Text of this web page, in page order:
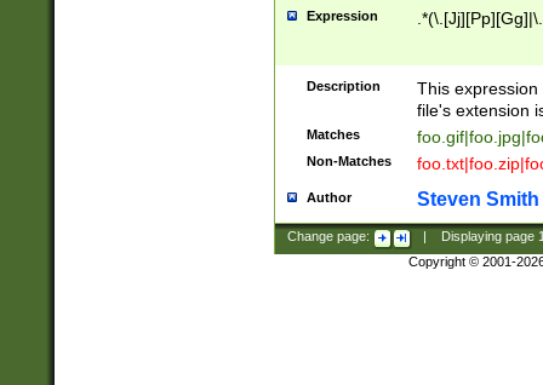
Expression
Description
This
file's extension
Matches
Non-Matches
Author Steven Smith
Change page: Displaying page
Copyright © 2001-